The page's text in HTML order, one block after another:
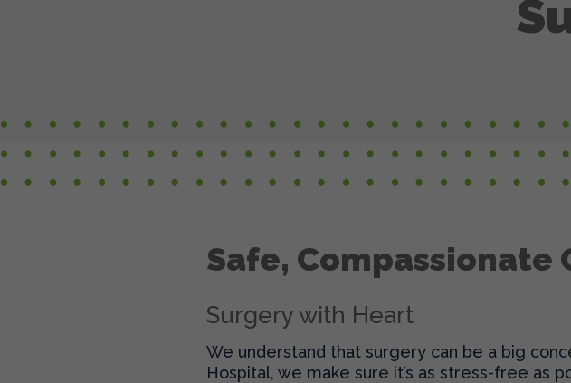
Safe, Compassionate
Surgery with Heart
We understand that surgery can be a big
Hospital, we make sure it’s as stress-free as